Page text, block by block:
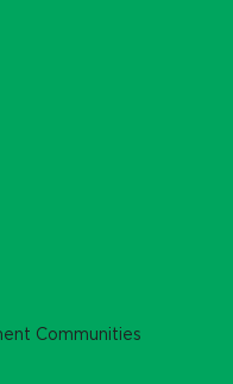
Communities